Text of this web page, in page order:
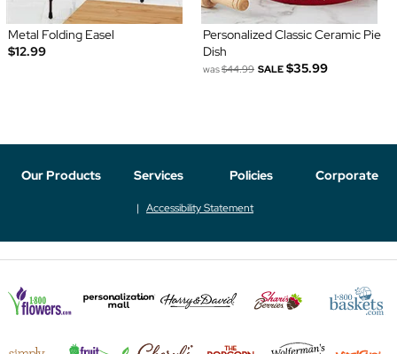
Metal Folding Easel
$12.99
Personalized Classic Ceramic Pie
Dish
was$44.99 SALE $35.99
Our Products Services Policies Corporate
Accessibility Statement